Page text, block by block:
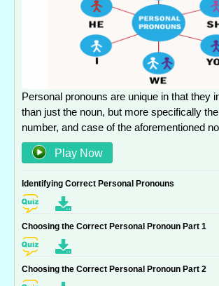
Personal pronouns are unique in that they
than just the noun, but more specifically
number, and case of the aforementioned
Play Now
Identifying Correct Personal Pronouns
Choosing the Correct Personal Pronoun Part 1
Choosing the Correct Personal Pronoun Part 2